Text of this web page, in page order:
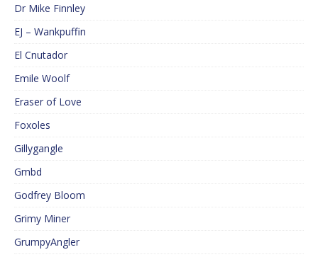
Dr Mike Finnley
EJ – Wankpuffin
El Cnutador
Emile Woolf
Eraser of Love
Foxoles
Gillygangle
Gmbd
Godfrey Bloom
Grimy Miner
GrumpyAngler